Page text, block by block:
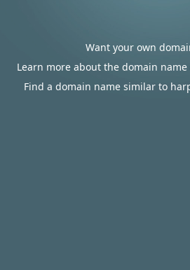
Want your own
Learn more about the domain
Find a domain name similar to